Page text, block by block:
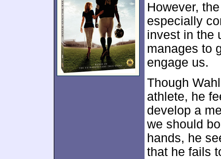
However,
especially
invest in the
manages to
engage us.
Though
athlete, he
develop a
we should
hands, he
that he fails